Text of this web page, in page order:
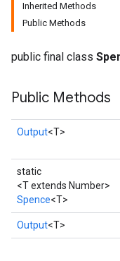
Inherited Methods
Public Methods
public final class
Public Methods
Output<T>
static
<T extends Number>
Spence<T>
Output<T>